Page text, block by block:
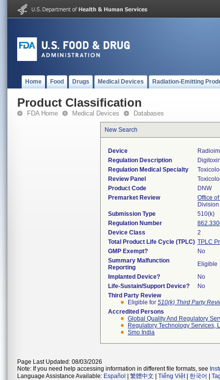
Home Food Drugs Medical Devices Radiation-Emitting
Product Classification
FDA Home Medical Devices Databases
New Search
Device
Regulation Description
Regulation Medical Specialty
Review Panel
Product Code
DNW
Premarket Review
Office
Submission Type
510(k)
Regulation Number
Device Class
2
Total Product Life Cycle (TPLC) TPLC
GMP Exempt?
No
Summary Malfunction
Reporting
Eligible
Implanted Device?
No
Life-Sustain/Support Device?
No
Third Party Review
Eligible for 510(k) Third Party
Accredited Persons
Global Quality And Regulatory
Regulatory Technology Services,
Smo India
Page Last Updated: 08/03/2026
Note: If you need help accessing information in different file formats, see
Language Assistance Available: Español 繁體中文 Tiếng Việt| 한국어